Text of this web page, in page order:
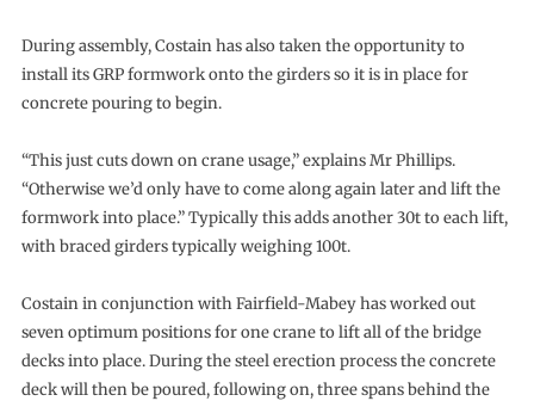
During assembly, Costain has also taken the opportunity to
install its GRP formwork onto the girders so it is in place for
concrete pouring to begin.
“This just cuts down on crane usage,” explains Mr Phillips.
“Otherwise we’d only have to come along again later and lift the
formwork into place.” Typically this adds another 30t to each lift,
with braced girders typically weighing 100t.
Costain in conjunction with Fairfield-Mabey has worked out
seven optimum positions for one crane to lift all of the bridge
decks into place. During the steel erection process the concrete
deck will then be poured, following on, three spans behind the